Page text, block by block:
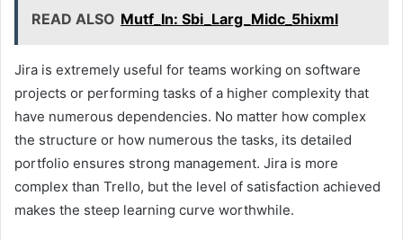
READ ALSO Mutf_In: Sbi_Larg_Midc_5hixml
Jira is extremely useful for teams working on software
projects or performing tasks of a higher complexity that
have numerous dependencies. No matter how complex
the structure or how numerous the tasks, its detailed
portfolio ensures strong management. Jira is more
complex than Trello, but the level of satisfaction achieved
makes the steep learning curve worthwhile.